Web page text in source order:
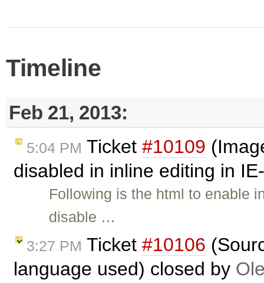
Timeline
Feb 21, 2013:
5:04 PM Ticket #10109
disabled in inline editing in
Following is the html to enable
disable …
3:27 PM Ticket #10106
language used) closed by